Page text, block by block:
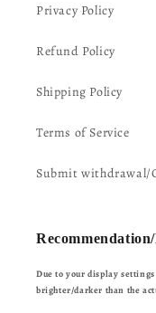
Privacy Policy
Refund Policy
Shipping Policy
Terms of Service
Submit withdrawal/
Due to your display
brighter/darker than the